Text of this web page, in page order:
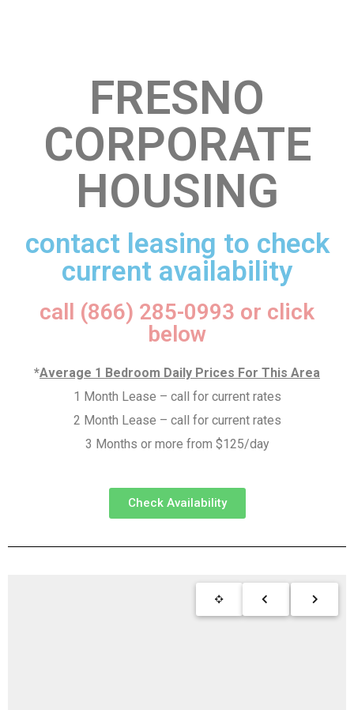
FRESNO
CORPORATE
HOUSING
contact leasing to check
current availability
call (866) 285-0993 or click
below
*Average 1 Bedroom Daily Prices For This Area
1 Month Lease – call for current rates
2 Month Lease – call for current rates
3 Months or more from $125/day
Check Availability